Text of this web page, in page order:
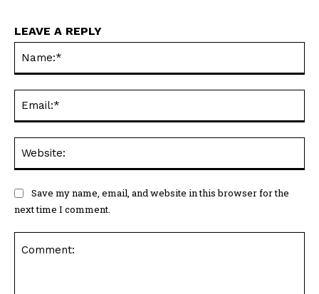
LEAVE A REPLY
Save my name, email, and website in this browser for the
next time I comment.